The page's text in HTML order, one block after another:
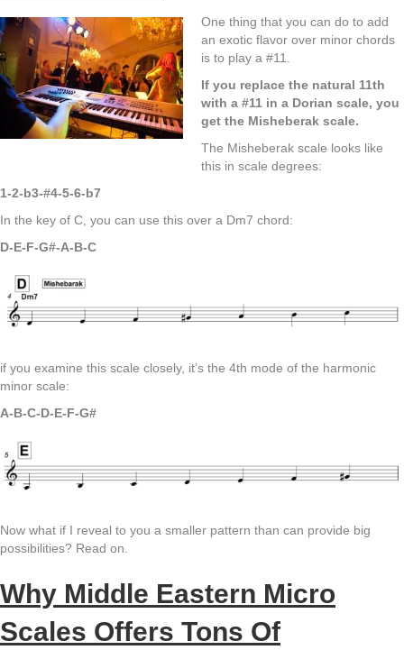
One thing that you can do to add
an exotic flavor over minor chords
is to play a #11.
If you replace the natural 11th
with a #11 in a Dorian scale, you
get the Misheberak scale.
The Misheberak scale looks like
this in scale degrees:
1-2-b3-#4-5-6-b7
In the key of C, you can use this over a Dm7 chord:
D-E-F-G#-A-B-C
if you examine this scale closely, it’s the 4th mode of the harmonic
minor scale:
A-B-C-D-E-F-G#
Now what if I reveal to you a smaller pattern than can provide big
possibilities? Read on.
Why Middle Eastern Micro
Scales Offers Tons Of